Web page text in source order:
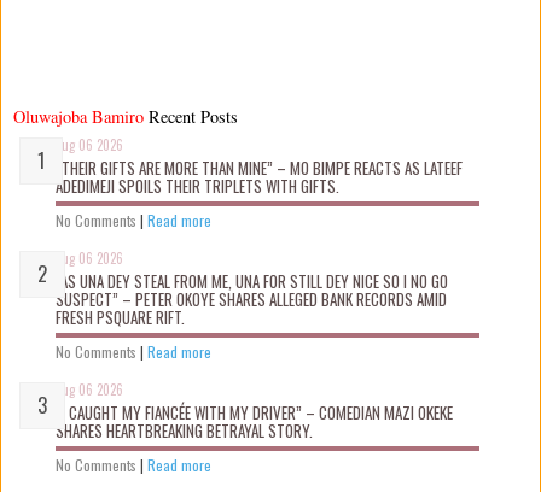
Oluwajoba Bamiro
Aug 06 2026
“THEIR GIFTS ARE MORE THAN MINE” – MO BIMPE REACTS AS LATEEF
ADEDIMEJI SPOILS THEIR TRIPLETS WITH GIFTS.
No Comments | Read more
Aug 06 2026
“AS UNA DEY STEAL FROM ME, UNA FOR STILL DEY NICE SO I NO GO
SUSPECT” – PETER OKOYE SHARES ALLEGED BANK RECORDS AMID
FRESH PSQUARE RIFT.
No Comments | Read more
Aug 06 2026
“I CAUGHT MY FIANCÉE WITH MY DRIVER” – COMEDIAN MAZI OKEKE
SHARES HEARTBREAKING BETRAYAL STORY.
No Comments | Read more
Recent Posts